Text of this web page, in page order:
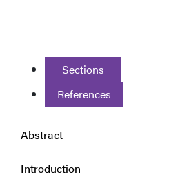
Sections
References
Abstract
Introduction